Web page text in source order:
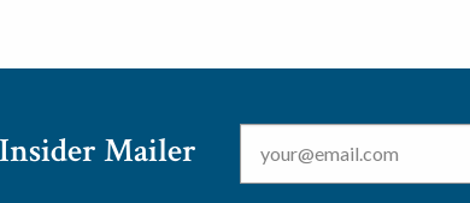
Mailer
Email *